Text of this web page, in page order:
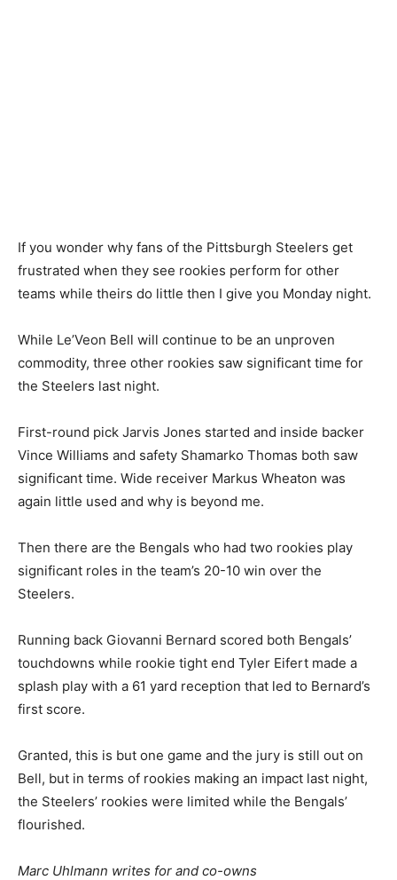
If you wonder why fans of the Pittsburgh Steelers get
frustrated when they see rookies perform for other
teams while theirs do little then I give you Monday night.
While Le’Veon Bell will continue to be an unproven
commodity, three other rookies saw significant time for
the Steelers last night.
First-round pick Jarvis Jones started and inside backer
Vince Williams and safety Shamarko Thomas both saw
significant time. Wide receiver Markus Wheaton was
again little used and why is beyond me.
Then there are the Bengals who had two rookies play
significant roles in the team’s 20-10 win over the
Steelers.
Running back Giovanni Bernard scored both Bengals’
touchdowns while rookie tight end Tyler Eifert made a
splash play with a 61 yard reception that led to Bernard’s
first score.
Granted, this is but one game and the jury is still out on
Bell, but in terms of rookies making an impact last night,
the Steelers’ rookies were limited while the Bengals’
flourished.
Marc Uhlmann writes for and co-owns